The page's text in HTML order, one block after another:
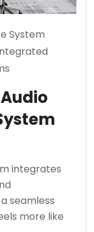
System
integrates
seamless
more like